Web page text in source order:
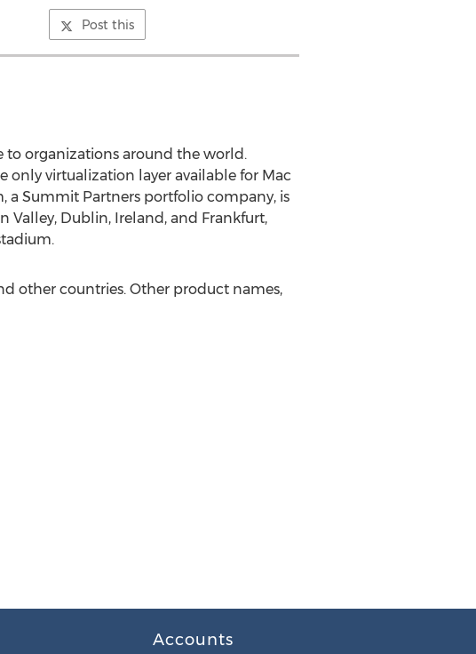
Post this
to organizations around the world.
only virtualization layer available for Mac
a Summit Partners portfolio company, is
Valley, Dublin, Ireland , and Frankfurt,
other countries. Other product names,
Accounts